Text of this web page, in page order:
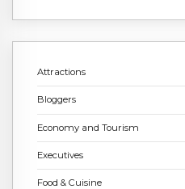
Attractions
Bloggers
Economy and Tourism
Executives
Food & Cuisine